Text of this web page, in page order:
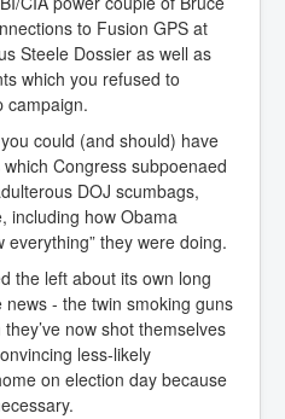
to Fusion GPS at
Steele Dossier as well as
which you refused to
campaign.
could (and should) have
Congress subpoenaed
DOJ scumbags,
including how Obama
everything” they were doing.
the left about its own long
- the twin smoking guns
now shot themselves
less-likely
on election day because